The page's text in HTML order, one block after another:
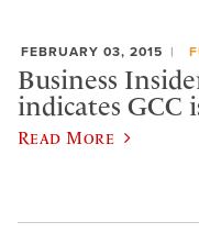
FEBRUARY 03, 2015
Business
indicates GCC
Read More